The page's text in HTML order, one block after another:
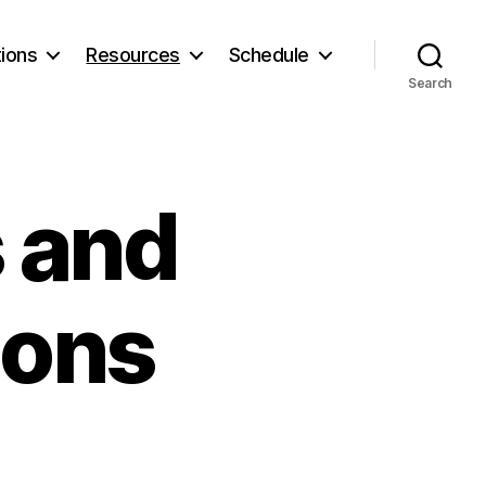
Resources Schedule
Search